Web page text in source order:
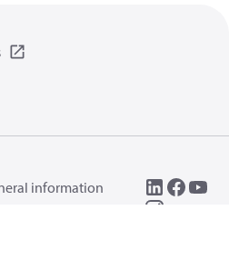
information